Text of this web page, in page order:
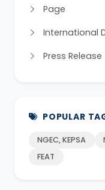
Page
International
Press Release
POPULAR
NGEC, KEPSA
FEAT